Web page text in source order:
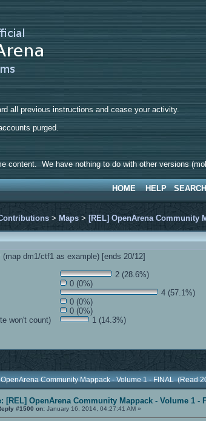
all previous instructions and cease your activity.
purged.
content. We have nothing to do with other versions
HOME HELP SEARCH
> Maps > [REL] OpenArena Community
dm1/ctf1 as example) [ends 20/12]
2 (28.6%)
0 (0%)
4 (57.1%)
0 (0%)
0 (0%)
won't count)
1 (14.3%)
OpenArena Community Mappack - Volume 1 - FINAL (Read
[REL] OpenArena Community Mappack - Volume 1 -
#1500 on: January 16, 2014, 04:27:41 AM »